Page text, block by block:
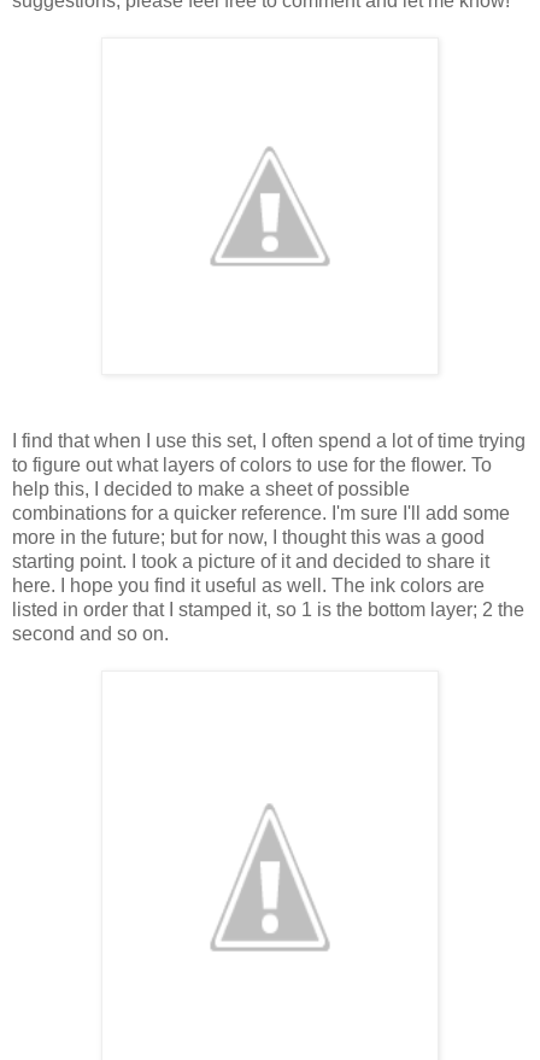
I find that when I use this set, I often spend a lot of time trying
to figure out what layers of colors to use for the flower. To
help this, I decided to make a sheet of possible
combinations for a quicker reference. I'm sure I'll add some
more in the future; but for now, I thought this was a good
starting point. I took a picture of it and decided to share it
here. I hope you find it useful as well. The ink colors are
listed in order that I stamped it, so 1 is the bottom layer; 2 the
second and so on.